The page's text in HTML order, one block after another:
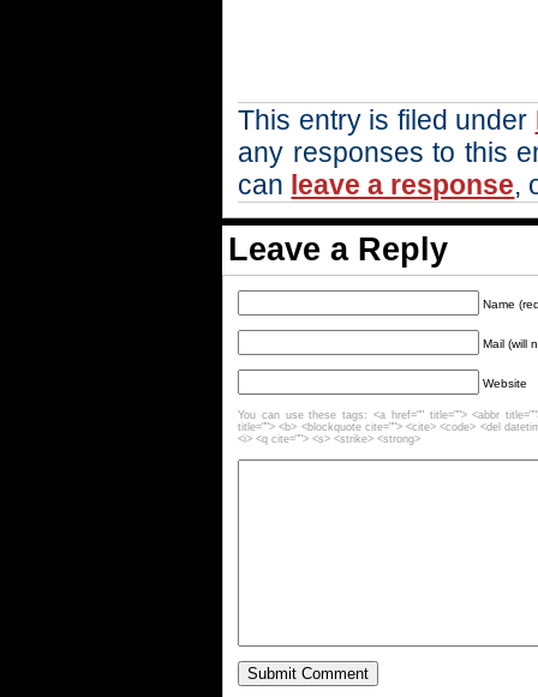
This entry is filed under
any responses to this
can leave a response,
Leave a Reply
Name
Mail (will
Website
You can use these tags: <a href="" title=""> <abbr
title=""> <b> <blockquote cite=""> <cite> <code> <del
<i> <q cite=""> <s> <strike> <strong>